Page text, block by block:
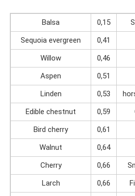
Balsa 0,15
Sequoia evergreen
0,41
Willow
0,46
Aspen
0,51
Linden
0,53
Edible chestnut
0,59
Bird cherry
0,61
Walnut
0,64
Cherry
0,66
Larch
0,66